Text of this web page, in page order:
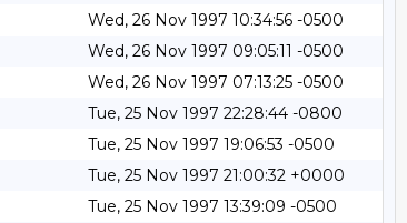
Wed, 26 Nov 1997 10:34:56 -0500
Wed, 26 Nov 1997 09:05:11 -0500
Wed, 26 Nov 1997 07:13:25 -0500
Tue, 25 Nov 1997 22:28:44 -0800
Tue, 25 Nov 1997 19:06:53 -0500
Tue, 25 Nov 1997 21:00:32 +0000
Tue, 25 Nov 1997 13:39:09 -0500